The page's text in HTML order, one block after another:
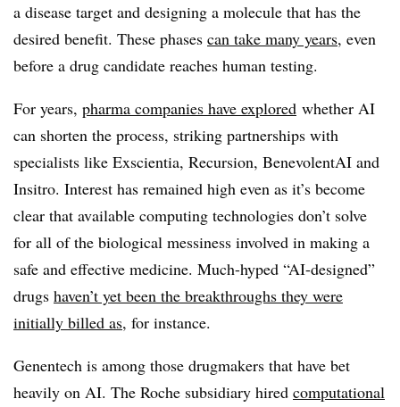
a disease target and designing a molecule that has the
desired benefit. These phases can take many years, even
before a drug candidate reaches human testing.
For years, pharma companies have explored whether AI
can shorten the process, striking partnerships with
specialists like Exscientia, Recursion, BenevolentAI and
Insitro. Interest has remained high even as it’s become
clear that available computing technologies don’t solve
for all of the biological messiness involved in making a
safe and effective medicine. Much-hyped “AI-designed”
drugs haven’t yet been the breakthroughs they were
initially billed as, for instance.
Genentech is among those drugmakers that have bet
heavily on AI. The Roche subsidiary hired computational